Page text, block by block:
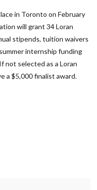
in Toronto on February
will grant 34 Loran
stipends, tuition waivers
internship funding
not selected as a Loran
a $5,000 finalist award.